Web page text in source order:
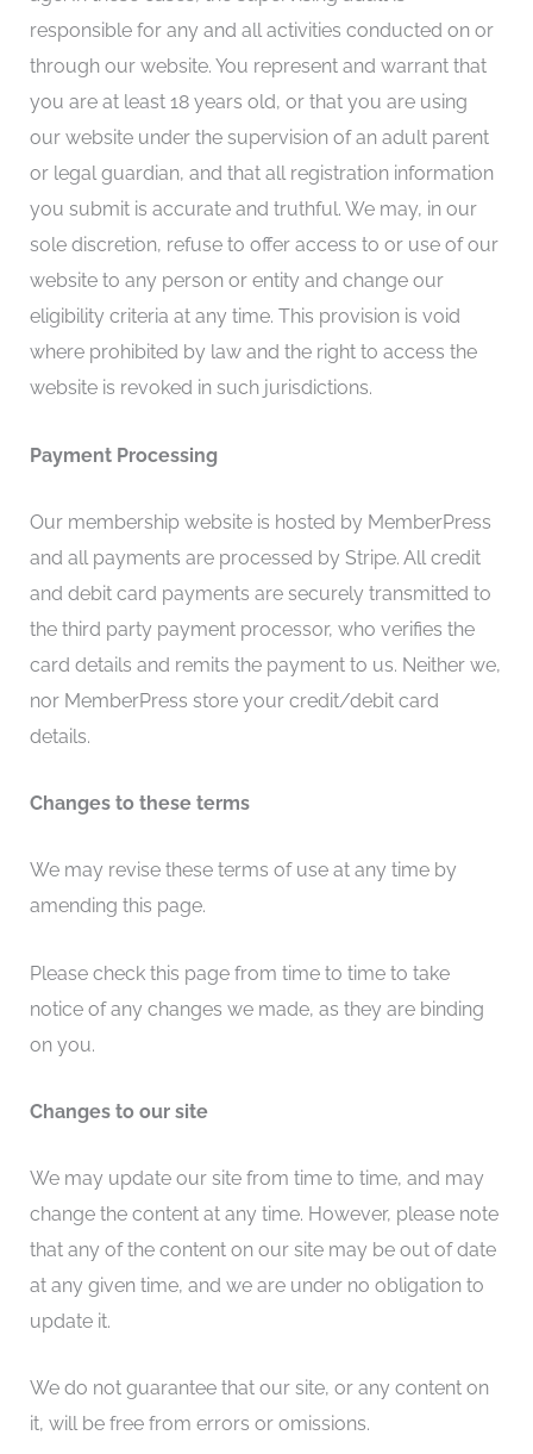
responsible for any and all activities conducted on or
through our website. You represent and warrant that
you are at least 18 years old, or that you are using
our website under the supervision of an adult parent
or legal guardian, and that all registration information
you submit is accurate and truthful. We may, in our
sole discretion, refuse to offer access to or use of our
website to any person or entity and change our
eligibility criteria at any time. This provision is void
where prohibited by law and the right to access the
website is revoked in such jurisdictions.
Payment Processing
Our membership website is hosted by MemberPress
and all payments are processed by Stripe. All credit
and debit card payments are securely transmitted to
the third party payment processor, who verifies the
card details and remits the payment to us. Neither we,
nor MemberPress store your credit/debit card
details.
Changes to these terms
We may revise these terms of use at any time by
amending this page.
Please check this page from time to time to take
notice of any changes we made, as they are binding
on you.
Changes to our site
We may update our site from time to time, and may
change the content at any time. However, please note
that any of the content on our site may be out of date
at any given time, and we are under no obligation to
update it.
We do not guarantee that our site, or any content on
it, will be free from errors or omissions.